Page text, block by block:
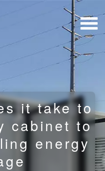
it take to
cabinet to
energy